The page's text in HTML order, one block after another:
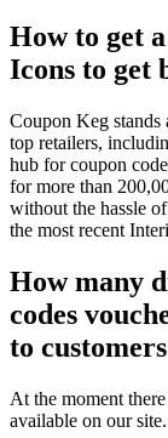
How to get
Icons to get
Coupon Keg stands
top retailers,
hub for coupon
for more than
without the hassle
the most recent
How many
codes
to
At the moment
available on our site.